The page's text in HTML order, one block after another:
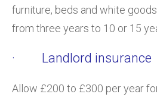
furniture, beds and white
from three years to 10 or 15
· Landlord insurance
Allow £200 to £300 per year